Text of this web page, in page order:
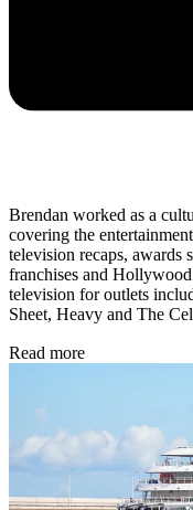
Brendan worked as a
covering the
television recaps, awards
franchises and
television for outlets
Sheet, Heavy and The
Read more